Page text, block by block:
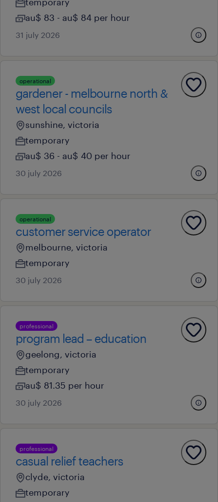
au$ 83 - au$ 84 per hour
31 july 2026
operational
gardener - melbourne north &
west local councils
sunshine, victoria
temporary
au$ 36 - au$ 40 per hour
30 july 2026
operational
customer service operator
melbourne, victoria
temporary
30 july 2026
professional
program lead – education
geelong, victoria
temporary
au$ 81.35 per hour
30 july 2026
professional
casual relief teachers
clyde, victoria
temporary